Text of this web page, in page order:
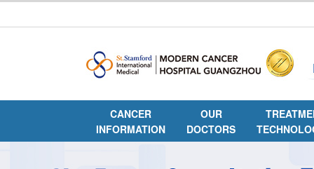
CANCER
INFORMATION
OUR
DOCTORS